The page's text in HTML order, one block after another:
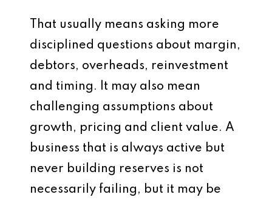
That usually means asking more
disciplined questions about margin,
debtors, overheads, reinvestment
and timing. It may also mean
challenging assumptions about
growth, pricing and client value. A
business that is always active but
never building reserves is not
necessarily failing, but it may be